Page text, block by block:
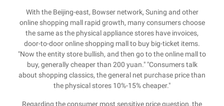
With the Beijing-east, Bowser network, Suning and other
online shopping mall rapid growth, many consumers choose
the same as the physical appliance stores have invoices,
door-to-door online shopping mall to buy big-ticket items.
"Now the entity store bullish, and then go to the online mall to
buy, generally cheaper than 200 yuan." "Consumers talk
about shopping classics, the general net purchase price than
the physical stores 10%-15% cheaper."
Regarding the consumer most sensitive price question, the